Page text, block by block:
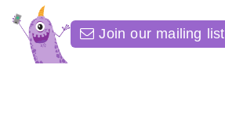
Join our mailing list